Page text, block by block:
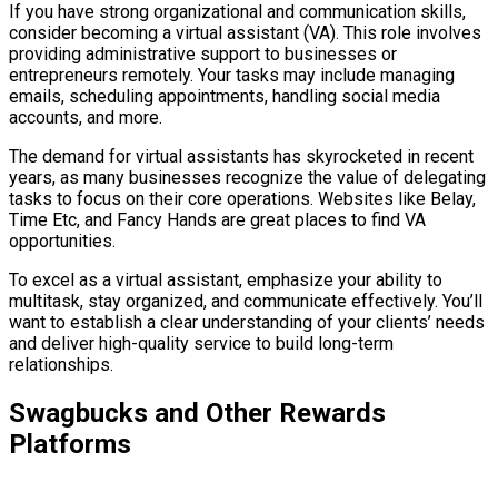
If you have strong organizational and communication skills,
consider becoming a virtual assistant (VA). This role involves
providing administrative support to businesses or
entrepreneurs remotely. Your tasks may include managing
emails, scheduling appointments, handling social media
accounts, and more.
The demand for virtual assistants has skyrocketed in recent
years, as many businesses recognize the value of delegating
tasks to focus on their core operations. Websites like Belay,
Time Etc, and Fancy Hands are great places to find VA
opportunities.
To excel as a virtual assistant, emphasize your ability to
multitask, stay organized, and communicate effectively. You’ll
want to establish a clear understanding of your clients’ needs
and deliver high-quality service to build long-term
relationships.
Swagbucks and Other Rewards
Platforms